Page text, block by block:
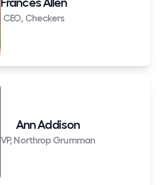
CEO, Checkers
Ann Addison
VP, Northrop Grumman